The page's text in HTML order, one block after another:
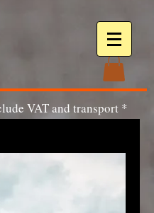
VAT and transport *